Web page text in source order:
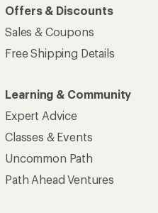
Offers & Discounts
Sales & Coupons
Free Shipping Details
Learning & Community
Expert Advice
Classes & Events
Uncommon Path
Path Ahead Ventures